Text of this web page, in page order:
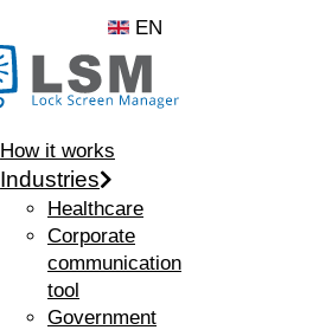
EN
How it works
Industries
Healthcare
Corporate
communication
tool
Government